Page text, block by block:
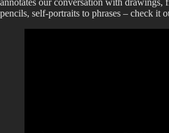
pencils, self-portraits to phrases – check it